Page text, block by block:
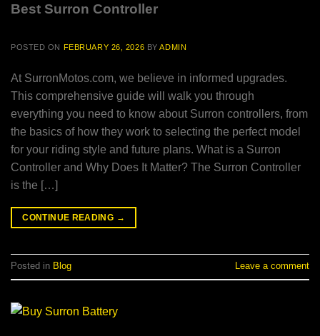
Best Surron Controller
POSTED ON FEBRUARY 26, 2026 BYADMIN
At SurronMotos.com, we believe in informed upgrades.
This comprehensive guide will walk you through
everything you need to know about Surron controllers, from
the basics of how they work to selecting the perfect model
for your riding style and future plans. What is a Surron
Controller and Why Does It Matter? The Surron Controller
is the […]
CONTINUE READING →
Posted in Blog Leave a comment